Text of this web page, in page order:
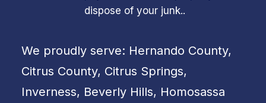
dispose of your junk..
We proudly serve: Hernando County,
Citrus County, Citrus Springs,
Inverness, Beverly Hills, Homosassa